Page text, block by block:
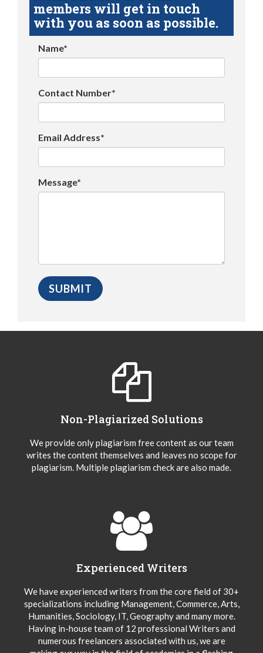
members will get in touch
with you as soon as possible.
Name*
Contact Number*
Email Address*
Message*
Non-Plagiarized Solutions
We provide only plagiarism free content as our team
writes the content themselves and leaves no scope for
plagiarism. Multiple plagiarism check are also made.
Experienced Writers
We have experienced writers from the core field of 30+
specializations including Management, Commerce, Arts,
Humanities, Sociology, IT, Geography and many more.
Having in-house team of 12 professional Writers and
numerous freelancers associated with us, we are